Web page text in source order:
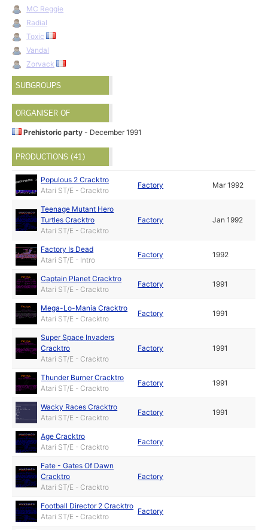
MC Reggie
Radial
Toxic
Vandal
Zorvack
SUBGROUPS
ORGANISER OF
Prehistoric party- December 1991
PRODUCTIONS (41)
Populous 2 Cracktro
Atari ST/E - Cracktro
Factory Mar 1992
Teenage Mutant Hero
Turtles Cracktro
Atari ST/E - Cracktro
Factory Jan 1992
Factory Is Dead
Atari ST/E - Intro
Factory 1992
Captain Planet Cracktro
Atari ST/E - Cracktro
Factory 1991
Mega-Lo-Mania Cracktro
Atari ST/E - Cracktro
Factory 1991
Super Space Invaders
Cracktro
Atari ST/E - Cracktro
Factory 1991
Thunder Burner Cracktro
Atari ST/E - Cracktro
Factory 1991
Wacky Races Cracktro
Atari ST/E - Cracktro
Factory 1991
Age Cracktro
Atari ST/E - Cracktro
Factory
Fate - Gates Of Dawn
Cracktro
Atari ST/E - Cracktro
Factory
Football Director 2 Cracktro
Atari ST/E - Cracktro
Factory